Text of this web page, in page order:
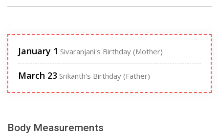
January 1 Sivaranjani's Birthday (Mother)
March 23 Srikanth's Birthday (Father)
Body Measurements